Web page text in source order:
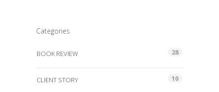
Categories
BOOK REVIEW 28
CLIENT STORY 10